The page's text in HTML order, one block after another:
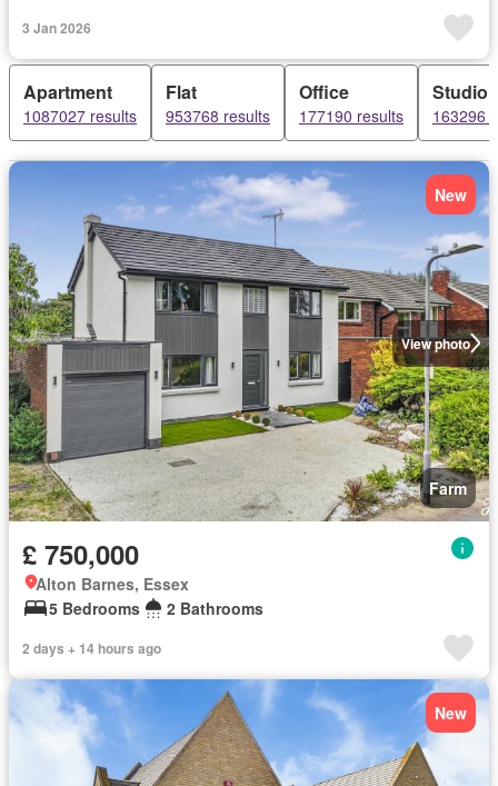
3 Jan 2026
Apartment
1087027 results
Flat
953768 results
Office
177190 results
Studio
163296
View photo
New
Farm
£ 750,000
Alton Barnes, Essex
5 Bedrooms
2 Bathrooms
2 days + 14 hours ago
New